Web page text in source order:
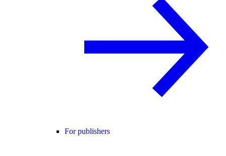
For publishers